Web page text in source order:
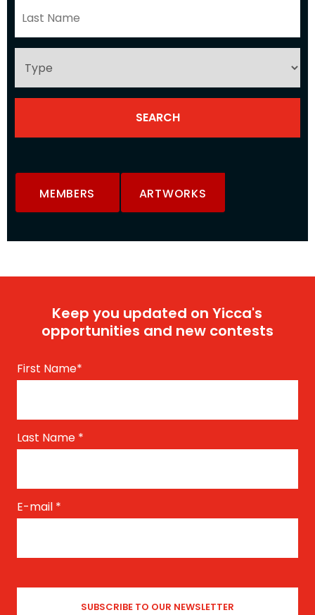
MEMBERS ARTWORKS
Keep you updated on Yicca's
opportunities and new contests
First Name*
Last Name *
E-mail *